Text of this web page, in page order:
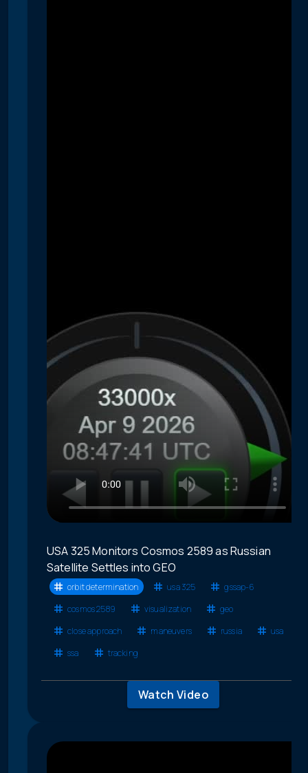
USA 325 Monitors Cosmos 2589 as Russian
Satellite Settles into GEO
orbit determination usa 325
gssap-6
cosmos 2589
visualization
geo
close approach
maneuvers russia
usa
ssa
tracking
Watch Video